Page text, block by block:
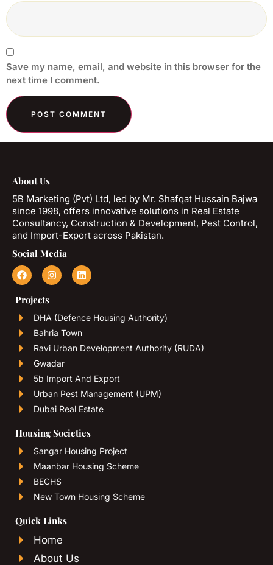
Save my name, email, and website in this browser for the
next time I comment.
About Us
5B Marketing (Pvt) Ltd, led by Mr. Shafqat Hussain Bajwa
since 1998, offers innovative solutions in Real Estate
Consultancy, Construction & Development, Pest Control,
and Import-Export across Pakistan.
Social Media
Projects
DHA (Defence Housing Authority)
Bahria Town
Ravi Urban Development Authority (RUDA)
Gwadar
5b Import And Export
Urban Pest Management (UPM)
Dubai Real Estate
Housing Societies
Sangar Housing Project
Maanbar Housing Scheme
BECHS
New Town Housing Scheme
Quick Links
Home
About Us